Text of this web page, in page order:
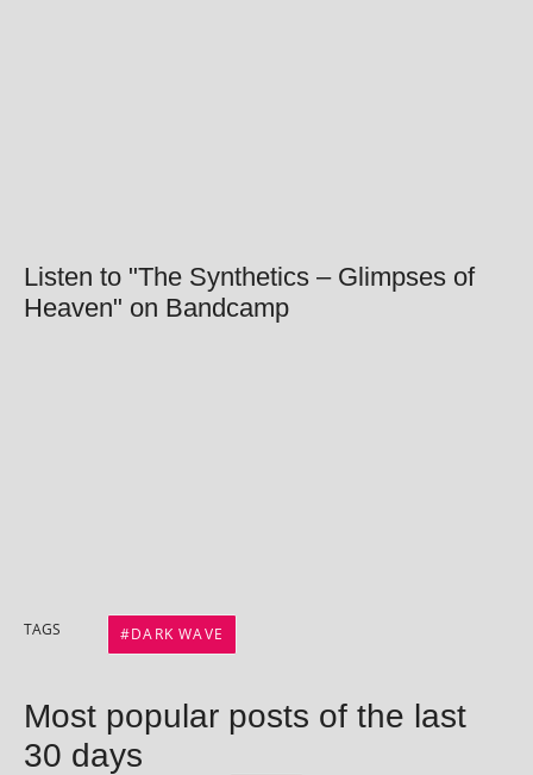
Listen to "The Synthetics – Glimpses of
Heaven" on Bandcamp
TAGS DARK WAVE
Most popular posts of the last
30 days